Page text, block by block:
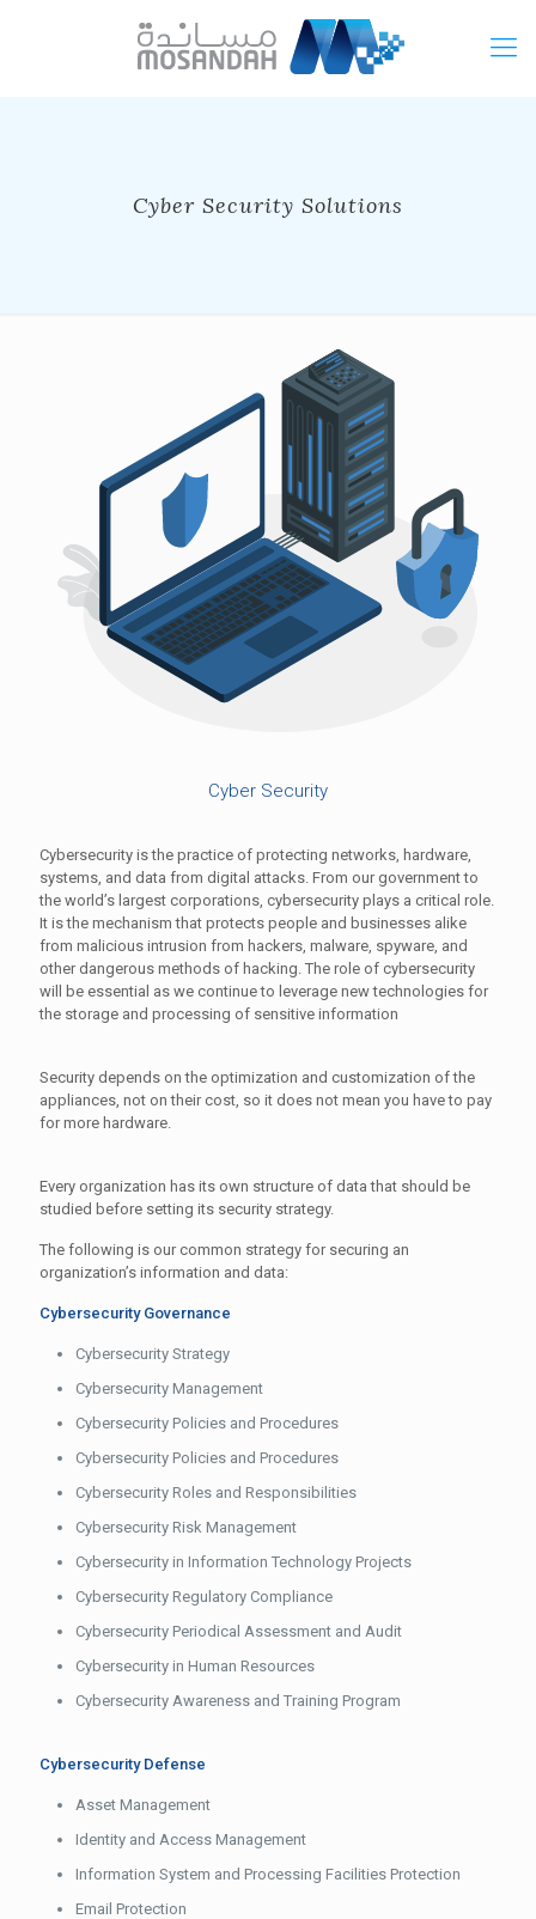
Cyber Security Solutions
Cyber Security
Cybersecurity is the practice of protecting networks, hardware,
systems, and data from digital attacks. From our government to
the world’s largest corporations, cybersecurity plays a critical role.
It is the mechanism that protects people and businesses alike
from malicious intrusion from hackers, malware, spyware, and
other dangerous methods of hacking. The role of cybersecurity
will be essential as we continue to leverage new technologies for
the storage and processing of sensitive information
Security depends on the optimization and customization of the
appliances, not on their cost, so it does not mean you have to pay
for more hardware.
Every organization has its own structure of data that should be
studied before setting its security strategy.
The following is our common strategy for securing an
organization’s information and data:
Cybersecurity Governance
Cybersecurity Strategy
Cybersecurity Management
Cybersecurity Policies and Procedures
Cybersecurity Policies and Procedures
Cybersecurity Roles and Responsibilities
Cybersecurity Risk Management
Cybersecurity in Information Technology Projects
Cybersecurity Regulatory Compliance
Cybersecurity Periodical Assessment and Audit
Cybersecurity in Human Resources
Cybersecurity Awareness and Training Program
Cybersecurity Defense
Asset Management
Identity and Access Management
Information System and Processing Facilities Protection
Email Protection